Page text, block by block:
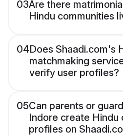
03Are there
Hindu communities
04Does Shaadi.com's
matchmaking
verify user profiles?
05Can parents or
Indore create Hindu
profiles on